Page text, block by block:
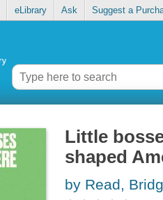
eLibrary Ask Suggest a
Little
shaped
by Read,